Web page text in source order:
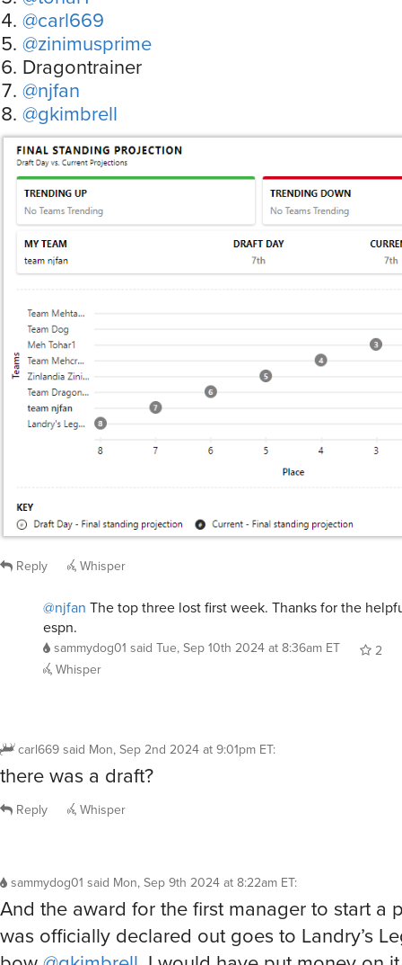
@carl669
@zinimusprime
Dragontrainer
@njfan
@gkimbrell
Reply Whisper
@njfan The top three lost first week. Thanks for the
espn.
sammydog01 said Tue, Sep 10th 2024 at 8:36am ET
2
Whisper
carl669 said Mon, Sep 2nd 2024 at 9:01pm ET:
there was a draft?
Reply Whisper
sammydog01 said Mon, Sep 9th 2024 at 8:22am ET:
And the award for the first manager to start a
was officially declared out goes to Landry’s